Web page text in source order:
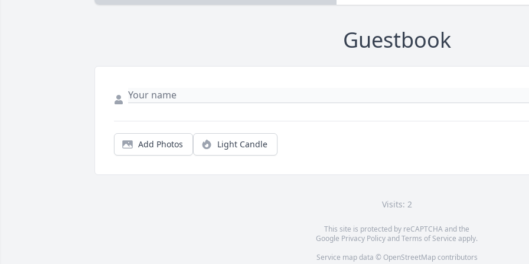
Guestbook
Add Photos Light Candle
Visits: 2
This site is protected by reCAPTCHA and the
Google Privacy PolicyandTerms of Service apply.
Service map data © OpenStreetMapcontributors